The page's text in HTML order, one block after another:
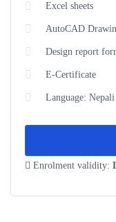
Excel sheets
AutoCAD
Design report
E-Certificate
Language: Nepali
Enrolment validity: